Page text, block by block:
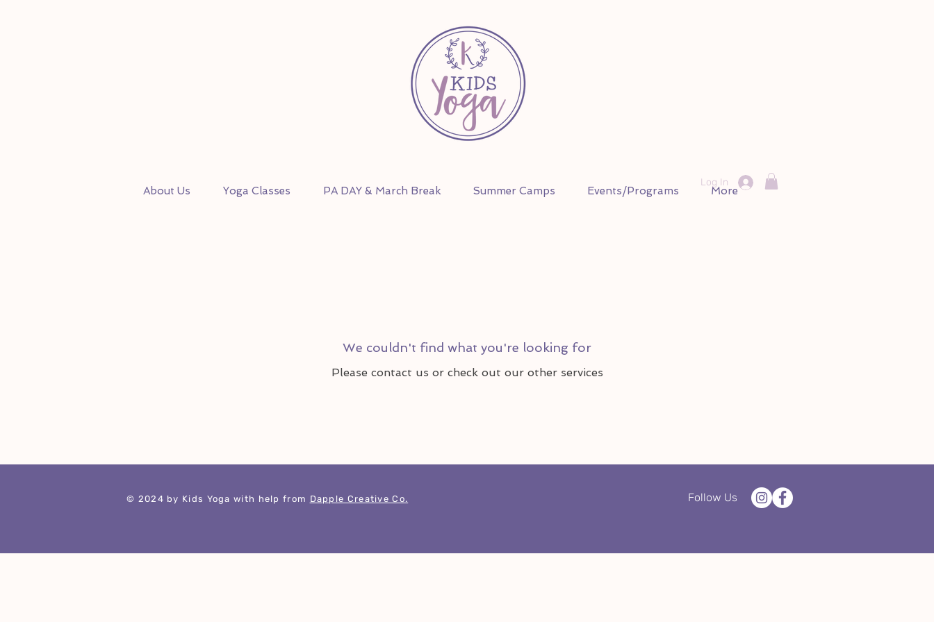
About Us Yoga Classes PA DAY & March Break Summer Camps Events/Programs More
Log In
We couldn't find what you're looking for
Please contact us or check out our other services
​© 2024 by Kids Yoga with help from Dapple Creative Co. Follow Us